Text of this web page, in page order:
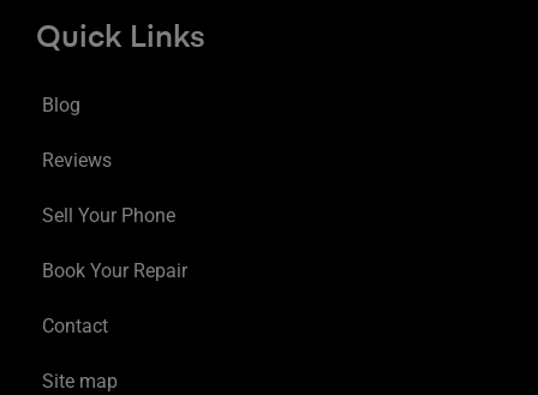
Quick Links
Blog
Reviews
Sell Your Phone
Book Your Repair
Contact
Site map